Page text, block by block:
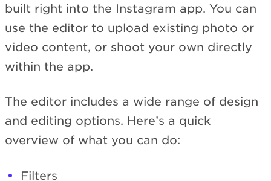
built right into the Instagram app. You can
use the editor to upload existing photo or
video content, or shoot your own directly
within the app.
The editor includes a wide range of design
and editing options. Here’s a quick
overview of what you can do:
Filters